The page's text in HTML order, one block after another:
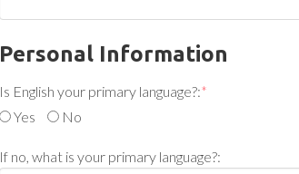
Personal Information
Is English your primary language?:
Yes
No
*
If no, what is your primary language?: